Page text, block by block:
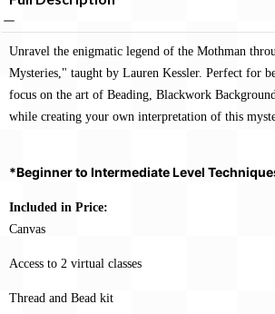
Unravel the enigmatic legend of the Mothman
Mysteries," taught by Lauren Kessler. Perfect for
focus on the art of Beading, Blackwork
while creating your own interpretation of this
*Beginner to Intermediate Level
Included in Price:
Canvas
Access to 2 virtual classes
Thread and Bead kit